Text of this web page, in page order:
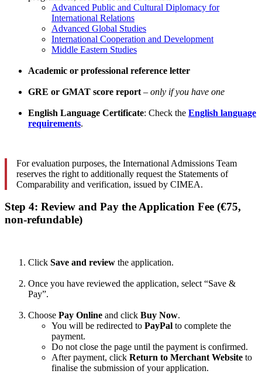
Advanced Public and Cultural Diplomacy for
International Relations
Advanced Global Studies
International Cooperation and Development
Middle Eastern Studies
Academic or professional reference letter
GRE or GMAT score report – only if you have one
English Language Certificate: Check the English language
requirements.
For evaluation purposes, the International Admissions Team
reserves the right to additionally request the Statements of
Comparability and verification, issued by CIMEA.
Step 4: Review and Pay the Application Fee (€75,
non-refundable)
Click Save and review the application.
Once you have reviewed the application, select “Save &
Pay”.
Choose Pay Online and click Buy Now.
You will be redirected to PayPal to complete the
payment.
Do not close the page until the payment is confirmed.
After payment, click Return to Merchant Website to
finalise the submission of your application.